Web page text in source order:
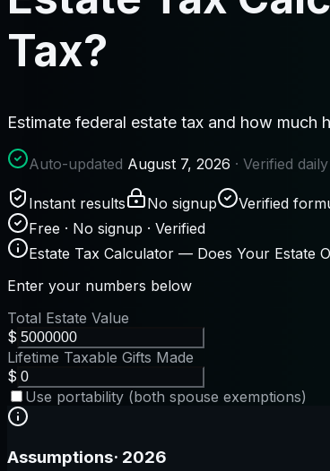
Tax?
Estimate federal estate tax and how much
Auto-updated August 7, 2026 · Verified
Instant results No signup
Verified
Free · No signup · Verified
Estate Tax Calculator — Does Your Estate
Enter your numbers below
Total Estate Value
$
Lifetime Taxable Gifts Made
$
Use portability (both spouse exemptions)
Assumptions· 2026